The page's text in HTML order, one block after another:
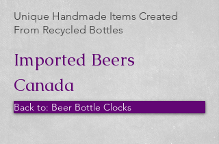
Unique Handmade Items Created
From Recycled Bottles
Imported Beers
Canada
Back to: Beer Bottle Clocks